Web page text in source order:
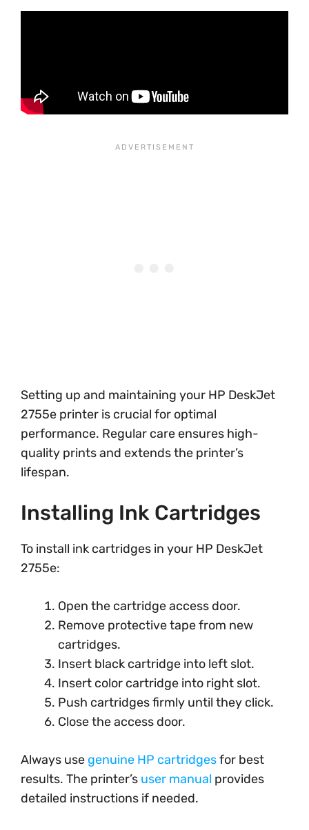
Setting up and maintaining your HP DeskJet
2755e printer is crucial for optimal
performance. Regular care ensures high-
quality prints and extends the printer’s
lifespan.
Installing Ink Cartridges
To install ink cartridges in your HP DeskJet
2755e:
Open the cartridge access door.
Remove protective tape from new
cartridges.
Insert black cartridge into left slot.
Insert color cartridge into right slot.
Push cartridges firmly until they click.
Close the access door.
Always use genuine HP cartridgesfor best
results. The printer’s user manual provides
detailed instructions if needed.